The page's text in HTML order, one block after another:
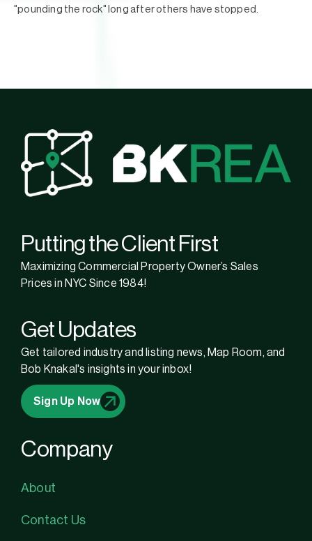
"pounding the rock" long after others have stopped.
Putting the Client First
Maximizing Commercial Property Owner’s Sales
Prices in NYC Since 1984!
Get Updates
Get tailored industry and listing news, Map Room, and
Bob Knakal's insights in your inbox!
Sign Up Now
Company
About
Contact Us